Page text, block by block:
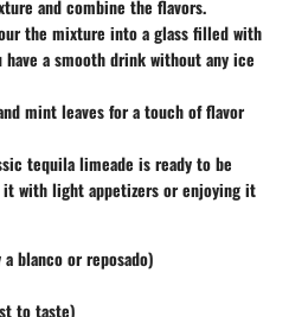
and combine the flavors.
the mixture into a glass filled with
a smooth drink without any ice
mint leaves for a touch of flavor
tequila limeade is ready to be
it with light appetizers or enjoying it
blanco or reposado)
to taste)